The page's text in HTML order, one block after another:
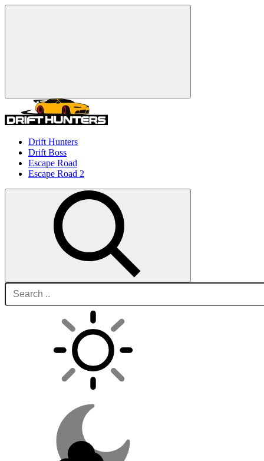
Drift Hunters
Drift Boss
Escape Road
Escape Road 2